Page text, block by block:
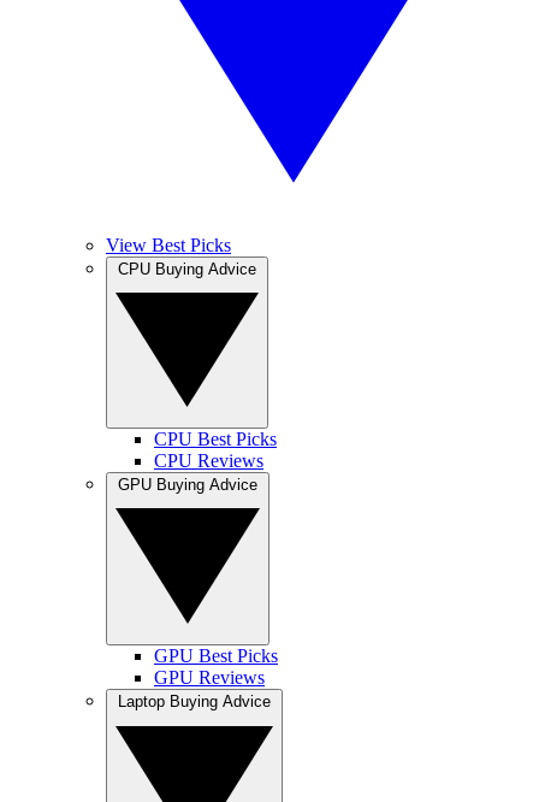
View Best Picks
CPU Best Picks
CPU Reviews
GPU Best Picks
GPU Reviews